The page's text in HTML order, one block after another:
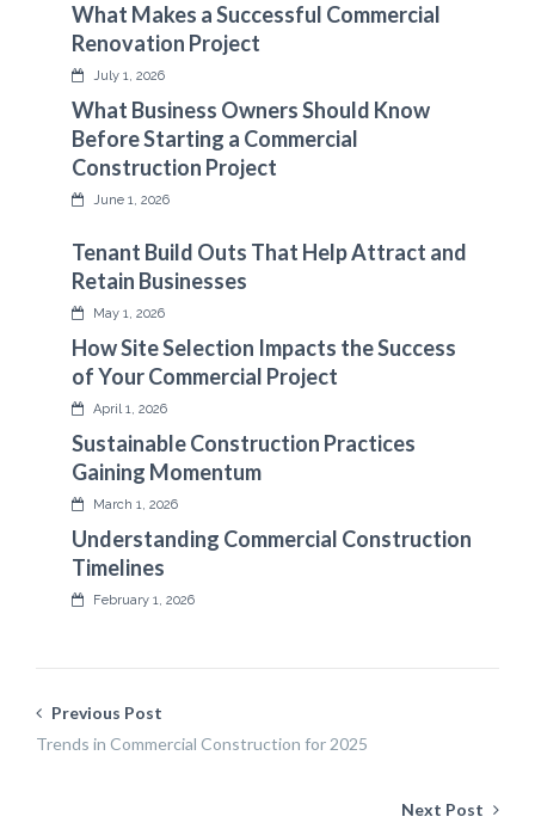
What Makes a Successful Commercial
Renovation Project
July 1, 2026
What Business Owners Should Know
Before Starting a Commercial
Construction Project
June 1, 2026
Tenant Build Outs That Help Attract and
Retain Businesses
May 1, 2026
How Site Selection Impacts the Success
of Your Commercial Project
April 1, 2026
Sustainable Construction Practices
Gaining Momentum
March 1, 2026
Understanding Commercial Construction
Timelines
February 1, 2026
Previous Post
Trends in Commercial Construction for 2025
Next Post